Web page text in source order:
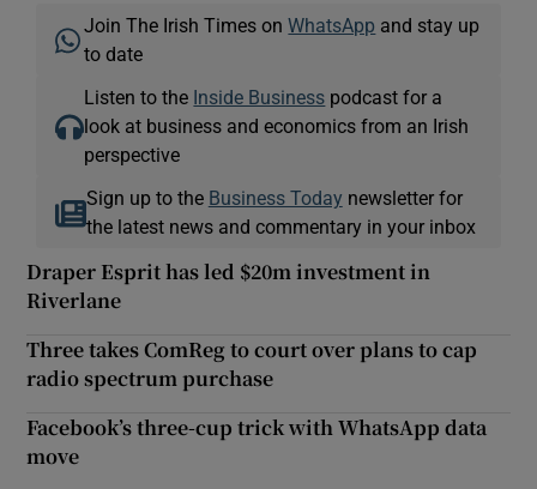
Join The Irish Times onWhatsApp and stay up
to date
Listen to the Inside Business podcast for a
look at business and economics from an Irish
perspective
Sign up to the Business Today newsletter for
the latest news and commentary in your inbox
Draper Esprit has led $20m investment in
Riverlane
Three takes ComReg to court over plans to cap
radio spectrum purchase
Facebook’s three-cup trick with WhatsApp data
move